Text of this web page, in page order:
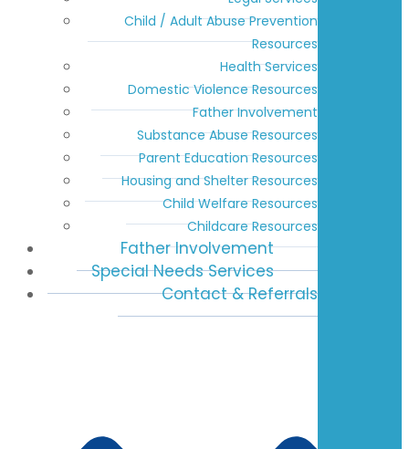
Child / Adult Abuse Prevention
Resources
Health Services
Domestic Violence Resources
Father Involvement
Substance Abuse Resources
Parent Education Resources
Housing and Shelter Resources
Child Welfare Resources
Childcare Resources
Father Involvement
Special Needs Services
Contact & Referrals